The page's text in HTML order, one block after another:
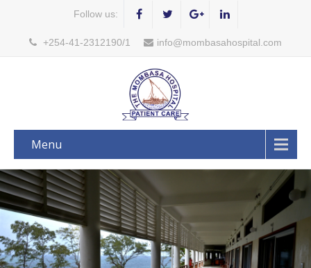
Follow us:
+254-41-2312190/1 info@mombasahospital.com
Menu